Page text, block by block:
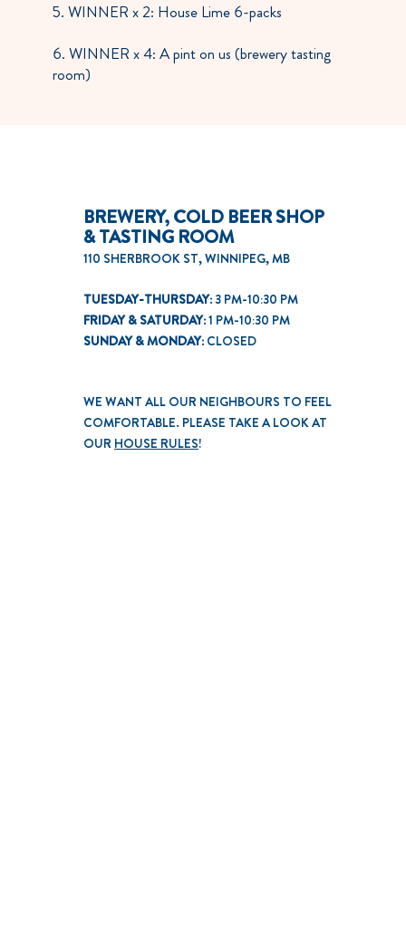
5. WINNER x 2: House Lime 6-packs
6. WINNER x 4: A pint on us (brewery tasting
room)
BREWERY, COLD BEER SHOP
& TASTING ROOM
110 SHERBROOK ST, WINNIPEG, MB
TUESDAY-THURSDAY:3 PM-10:30 PM
FRIDAY & SATURDAY:1 PM-10:30 PM
SUNDAY & MONDAY: CLOSED
WE WANT ALL OUR NEIGHBOURS TO FEEL
COMFORTABLE. PLEASE TAKE A LOOK AT
OUR HOUSE RULES!